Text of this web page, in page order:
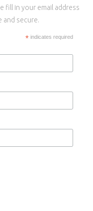
fill in your email address
and secure.
*indicates required